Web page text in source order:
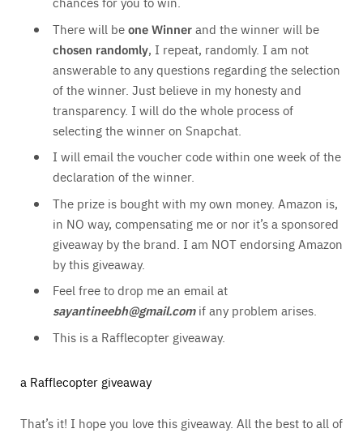
There will beone Winnerand the winner will be
chosen randomly, I repeat, randomly. I am not
answerable to any questions regarding the selection
of the winner. Just believe in my honesty and
transparency. I will do the whole process of
selecting the winner on Snapchat.
I will email the voucher code within one week of the
declaration of the winner.
The prize is bought with my own money. Amazon is,
in NO way, compensating me or nor it’s a sponsored
giveaway by the brand. I am NOT endorsing Amazon
by this giveaway.
Feel free to drop me an email at
sayantineebh@gmail.comif any problem arises.
This is a Rafflecopter giveaway.
a Rafflecopter giveaway
That’s it! I hope you love this giveaway. All the best to all of